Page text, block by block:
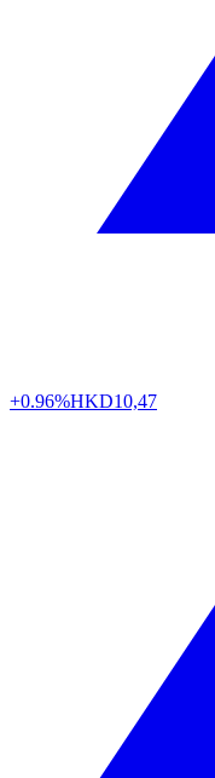
+0.96%HKD10,47